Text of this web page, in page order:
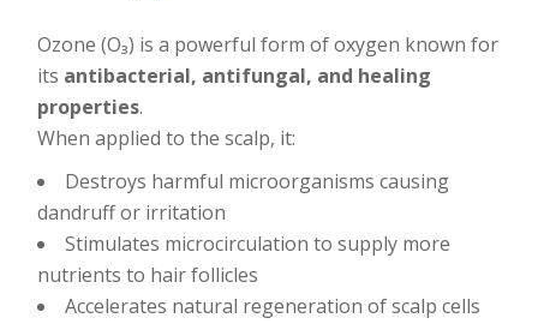
Ozone (O₃) is a powerful form of oxygen known for
its antibacterial, antifungal, and healing
properties.
When applied to the scalp, it:
Destroys harmful microorganisms causing
dandruff or irritation
Stimulates microcirculation to supply more
nutrients to hair follicles
Accelerates natural regeneration of scalp cells